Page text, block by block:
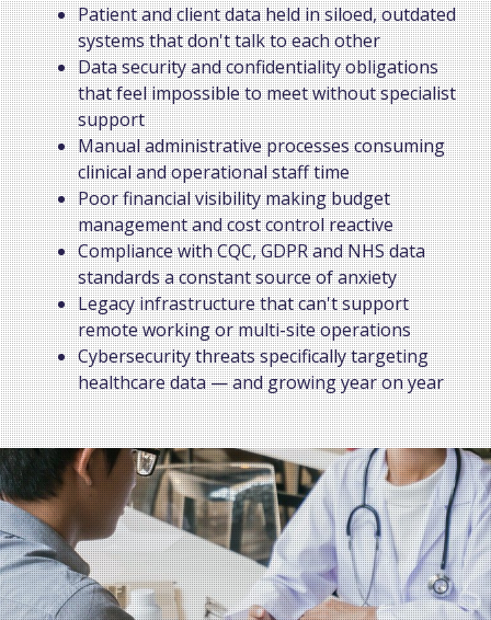
Patient and client data held in siloed, outdated
systems that don't talk to each other
Data security and confidentiality obligations
that feel impossible to meet without specialist
support
Manual administrative processes consuming
clinical and operational staff time
Poor financial visibility making budget
management and cost control reactive
Compliance with CQC, GDPR and NHS data
standards a constant source of anxiety
Legacy infrastructure that can't support
remote working or multi-site operations
Cybersecurity threats specifically targeting
healthcare data — and growing year on year